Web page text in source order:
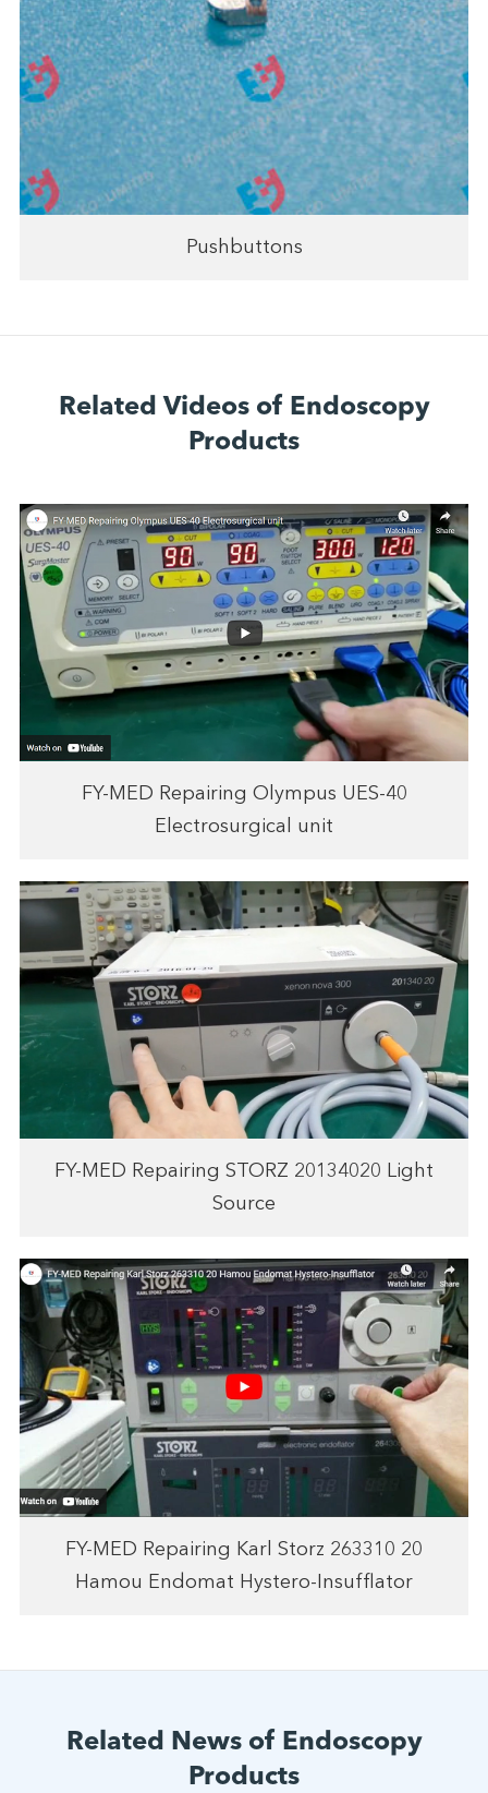
Pushbuttons
Related Videos of Endoscopy
Products
FY-MED Repairing Olympus UES-40
Electrosurgical unit
FY-MED Repairing STORZ 20134020 Light
Source
FY-MED Repairing Karl Storz 263310 20
Hamou Endomat Hystero-Insufflator
Related News of Endoscopy
Products